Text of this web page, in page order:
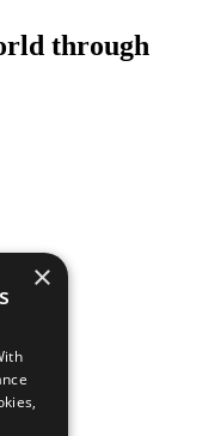
through
×